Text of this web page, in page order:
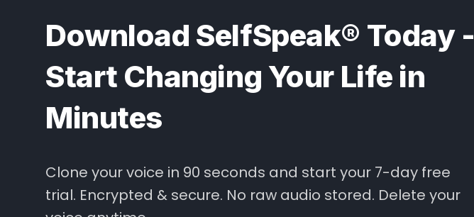
Download SelfSpeak® Today -
Start Changing Your Life in
Minutes
Clone your voice in 90 seconds and start your 7-day free
trial. Encrypted & secure. No raw audio stored. Delete your